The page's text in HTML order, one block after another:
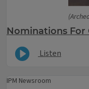
Nominations For
Listen
IPM Newsroom